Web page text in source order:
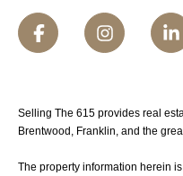
Selling The 615 provides real
Brentwood, Franklin, and the
The property information herein